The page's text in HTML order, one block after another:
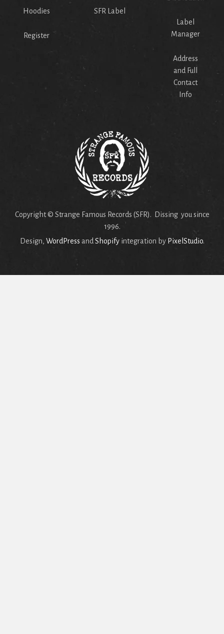
Hoodies
Register
SFR Label
Label
Manager
Address
and Full
Contact
Info
Copyright © Strange Famous Records (SFR). Dissing you since
1996.
Design, WordPress and Shopifyintegration by PixelStudio.